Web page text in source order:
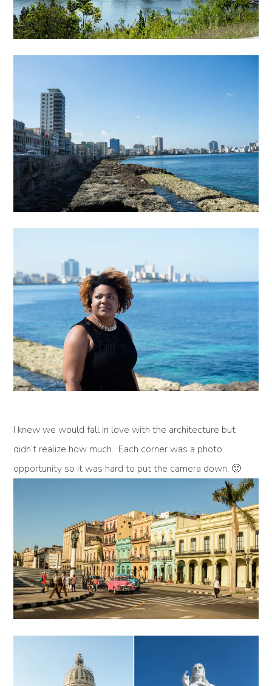
I knew we would fall in love with the architecture but
didn’t realize how much. Each corner was a photo
opportunity so it was hard to put the camera down. 🙂